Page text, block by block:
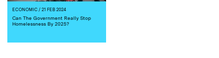
ECONOMIC / 21 FEB 2024
Can The Government Really Stop
Homelessness By 2025?